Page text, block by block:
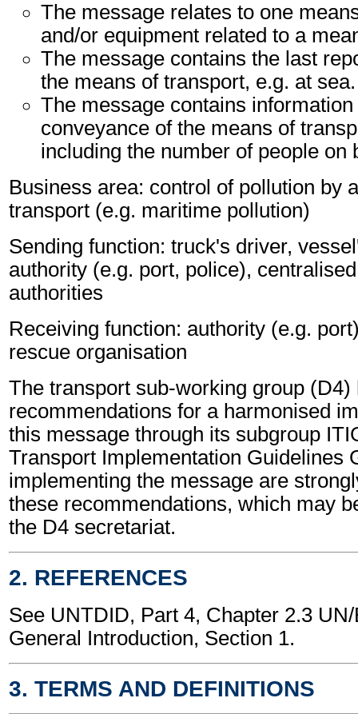
The message relates to one
and/or equipment related to a
The message contains the last
the means of transport, e.g. at sea.
The message contains information
conveyance of the means of
including the number of people on
Business area: control of pollution by
transport (e.g. maritime pollution)
Sending function: truck's driver,
authority (e.g. port, police),
authorities
Receiving function: authority (e.g.
rescue organisation
The transport sub-working group (D4)
recommendations for a harmonised
this message through its subgroup
Transport Implementation Guidelines
implementing the message are
these recommendations, which may
the D4 secretariat.
2. REFERENCES
See UNTDID, Part 4, Chapter 2.3
General Introduction, Section 1.
3. TERMS AND DEFINITIONS